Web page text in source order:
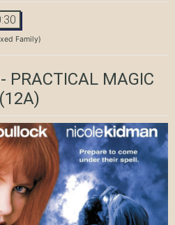
Family)
PRACTICAL MAGIC
(12A)